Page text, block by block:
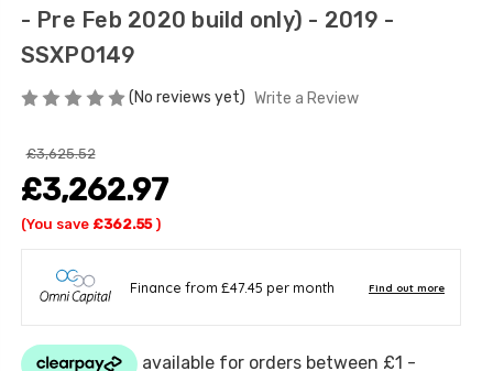
- Pre Feb 2020 build only) - 2019 -
SSXPO149
(No reviews yet) Write a Review
£3,625.52
£3,262.97
(You save £362.55 )